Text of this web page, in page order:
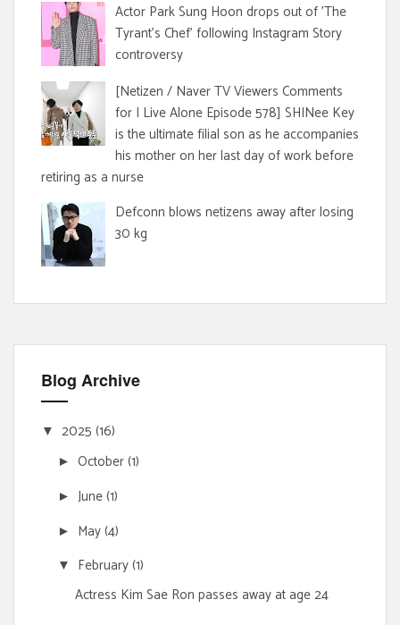
Actor Park Sung Hoon drops out of 'The
Tyrant's Chef' following Instagram Story
controversy
[Netizen / Naver TV Viewers Comments
for I Live Alone Episode 578] SHINee Key
is the ultimate filial son as he accompanies
his mother on her last day of work before
retiring as a nurse
Defconn blows netizens away after losing
30 kg
Blog Archive
▼ 2025 (16)
► October(1)
► June(1)
► May(4)
▼ February(1)
Actress Kim Sae Ron passes away at age 24